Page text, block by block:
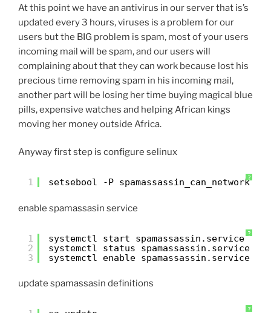
At this point we have an antivirus in our server that is’s
updated every 3 hours, viruses is a problem for our
users but the BIG problem is spam, most of your users
incoming mail will be spam, and our users will
complaining about that they can work because lost his
precious time removing spam in his incoming mail,
another part will be losing her time buying magical blue
pills, expensive watches and helping African kings
moving her money outside Africa.
Anyway first step is configure selinux
?
1 setsebool -P spamassassin_can_network on
enable spamassasin service
?
1
2
3
systemctl start spamassassin.service
systemctl status spamassassin.service
systemctl enable spamassassin.service
update spamassasin definitions
?